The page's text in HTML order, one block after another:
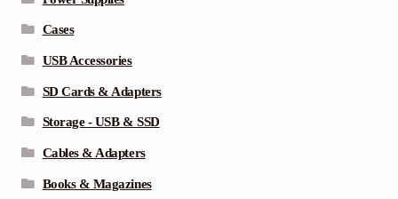
Cases
USB Accessories
SD Cards & Adapters
Storage - USB & SSD
Cables & Adapters
Books & Magazines